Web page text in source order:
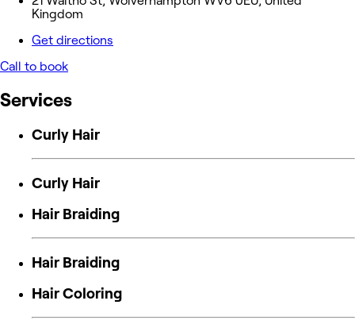
Kingdom
Get directions
Call to book
Services
Curly Hair
Curly Hair
Hair Braiding
Hair Braiding
Hair Coloring